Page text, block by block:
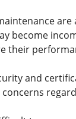
become
their
and
concerns